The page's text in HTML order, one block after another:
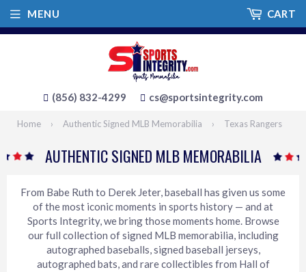
(856) 832-4299 cs@sportsintegrity.com
MENU CART
Home › Authentic Signed MLB Memorabilia › Texas Rangers
AUTHENTIC SIGNED MLB MEMORABILIA
From Babe Ruth to Derek Jeter, baseball has given us some
of the most iconic moments in sports history — and at
Sports Integrity, we bring those moments home. Browse
our full collection of signed MLB memorabilia, including
autographed baseballs, signed baseball jerseys,
autographed bats, and rare collectibles from Hall of